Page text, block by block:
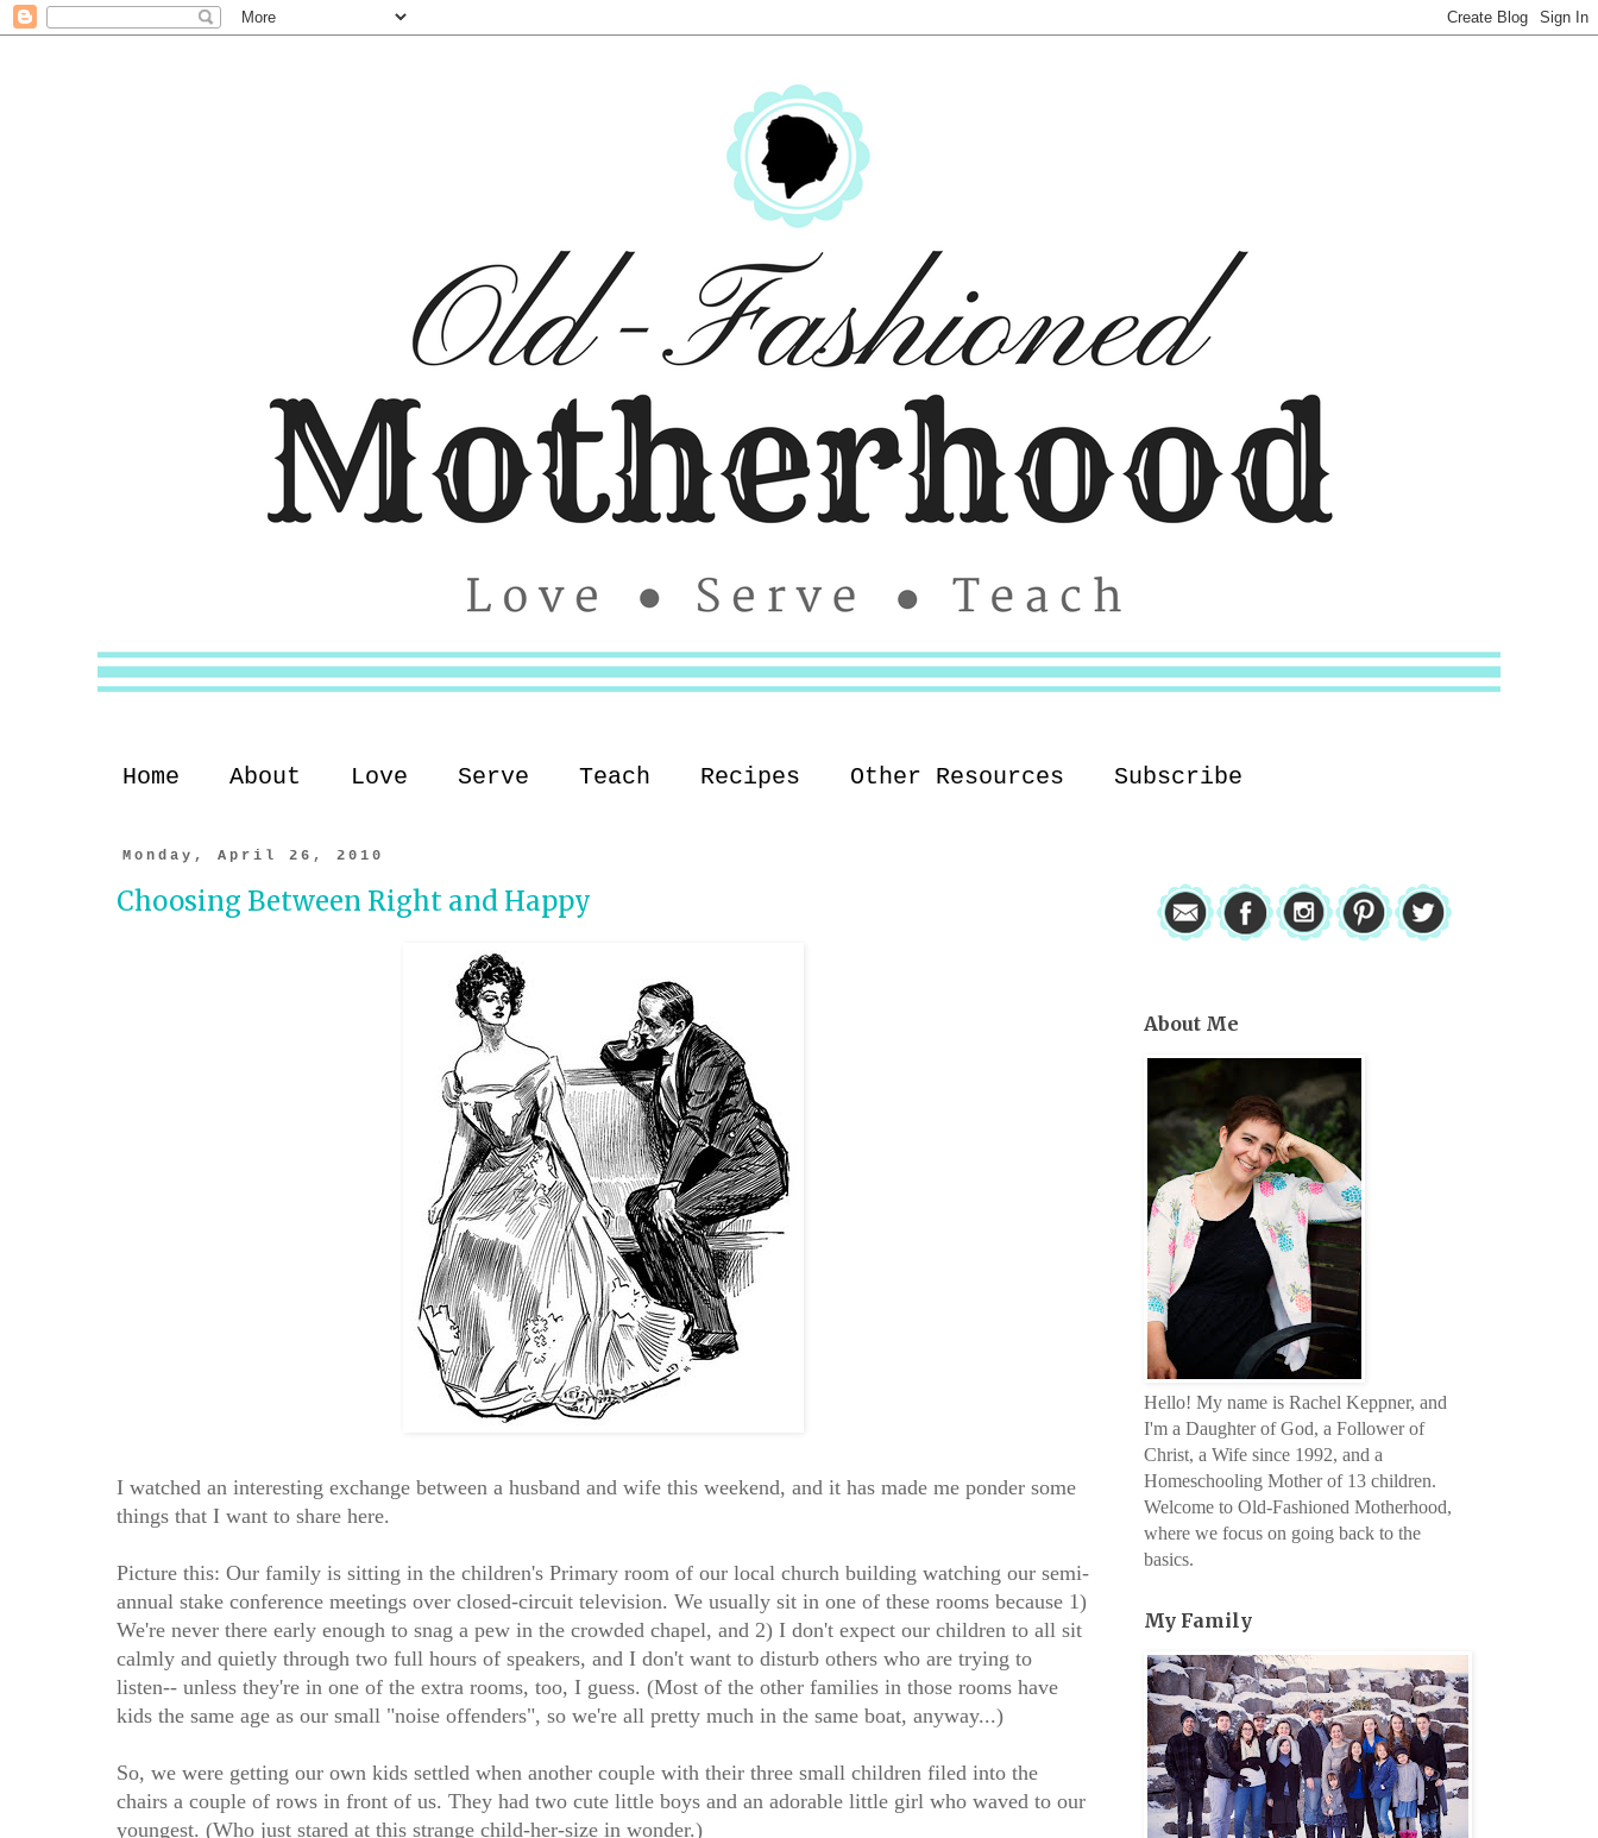
Home About Love Serve Teach Recipes Other Resources Subscribe
Monday, April 26, 2010
Choosing Between Right and Happy
I watched an interesting exchange between a husband and wife this weekend, and it has made me ponder some
things that I want to share here.
Picture this: Our family is sitting in the children's Primary room of our local church building watching our semi-
annual stake conference meetings over closed-circuit television. We usually sit in one of these rooms because 1)
We're never there early enough to snag a pew in the crowded chapel, and 2) I don't expect our children to all sit
calmly and quietly through two full hours of speakers, and I don't want to disturb others who are trying to
listen-- unless they're in one of the extra rooms, too, I guess. (Most of the other families in those rooms have
kids the same age as our small "noise offenders", so we're all pretty much in the same boat, anyway...)
So, we were getting our own kids settled when another couple with their three small children filed into the
chairs a couple of rows in front of us. They had two cute little boys and an adorable little girl who waved to our
youngest. (Who just stared at this strange child-her-size in wonder.)
About Me
Hello! My name is Rachel Keppner, and
I'm a Daughter of God, a Follower of
Christ, a Wife since 1992, and a
Homeschooling Mother of 13 children.
Welcome to Old-Fashioned Motherhood,
where we focus on going back to the
basics.
My Family